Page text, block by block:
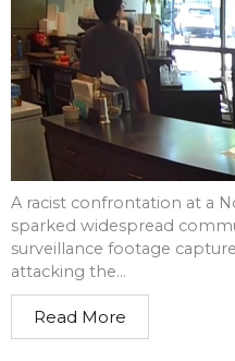
A racist confrontation at a
sparked widespread
surveillance footage
attacking the...
Read More